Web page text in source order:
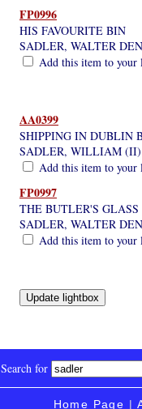
FP0996
HIS FAVOURITE BIN
SADLER, WALTER
Add this item to your
AA0399
SHIPPING IN DUBLIN
SADLER, WILLIAM
Add this item to your
FP0997
THE BUTLER'S GLASS
SADLER, WALTER
Add this item to your
Search for
Home Page |